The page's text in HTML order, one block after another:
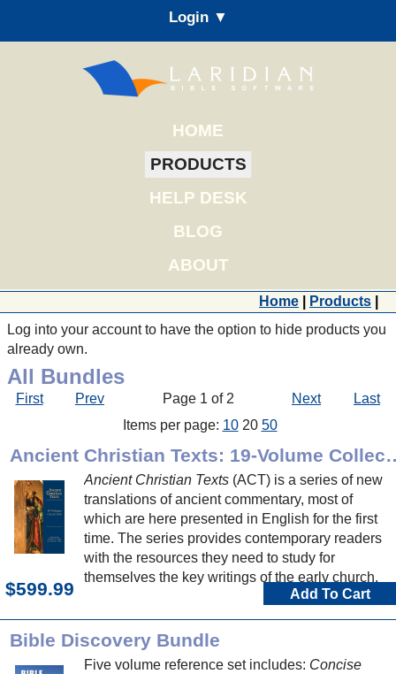
Login ▼
HOME
PRODUCTS
HELP DESK
BLOG
ABOUT
Home Products
Log into your account to have the option to hide products you
already own.
All Bundles
First Prev Page 1 of 2 Next
Last
Items per page: 1020 50
Ancient
Ancient Christian Texts (ACT) is a series of new
translations of ancient commentary, most of
which are here presented in English for the first
time. The series provides contemporary readers
with the resources they need to study for
themselves the key writings of the early church.
$599.99 Add To Cart
Bible Discovery Bundle
Five volume reference set includes: Concise